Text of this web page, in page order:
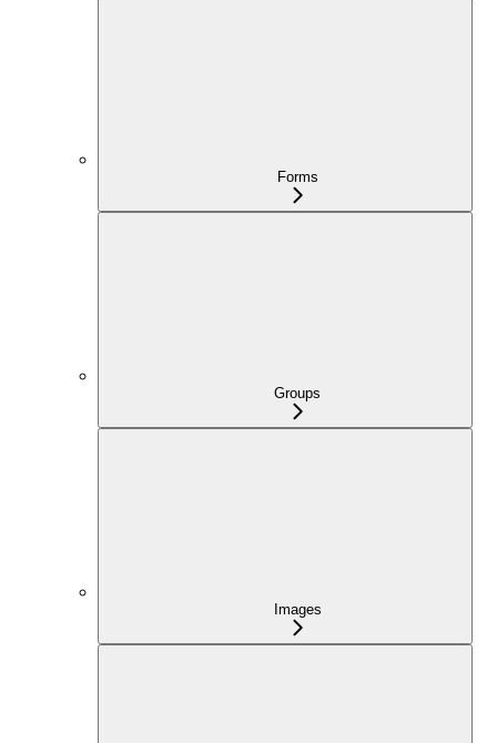
Forms
Groups
Images